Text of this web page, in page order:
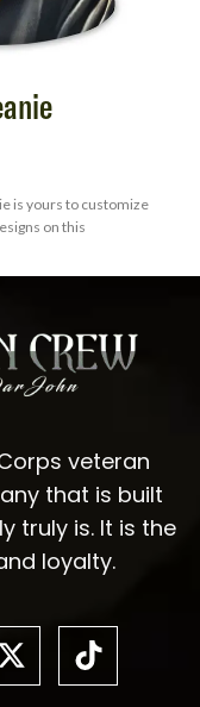
is yours to customize
on this
veteran
that is built
truly is. It is the
loyalty.